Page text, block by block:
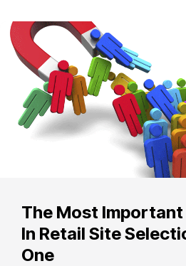
The Most
In Retail Site
One